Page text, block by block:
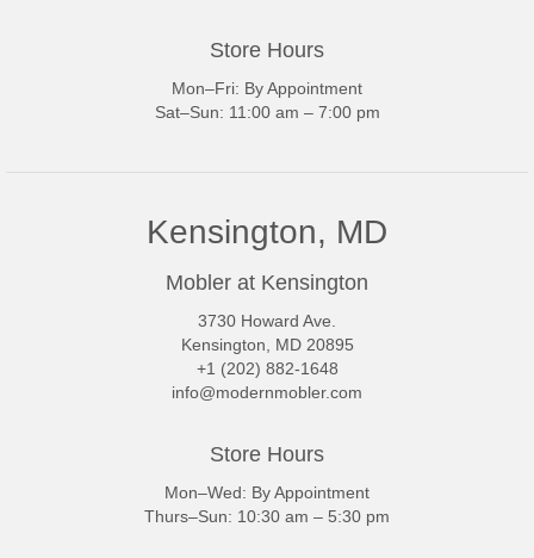
Store Hours
Mon–Fri: By Appointment
Sat–Sun: 11:00 am – 7:00 pm
Kensington, MD
Mobler at Kensington
3730 Howard Ave.
Kensington, MD 20895
+1 (202) 882-1648
info@modernmobler.com
Store Hours
Mon–Wed: By Appointment
Thurs–Sun: 10:30 am – 5:30 pm